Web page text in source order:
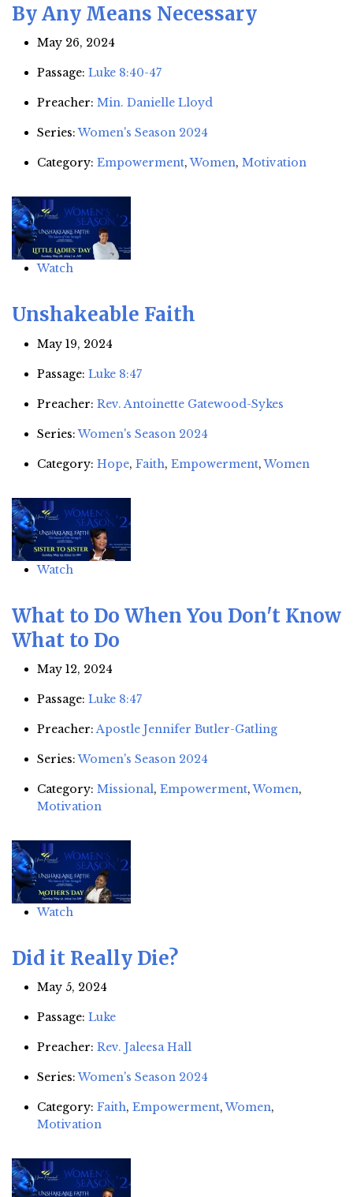
By Any Means Necessary
May 26, 2024
Passage: Luke 8:40-47
Preacher: Min. Danielle Lloyd
Series:Women's Season 2024
Category: Empowerment,Women, Motivation
Watch
Unshakeable Faith
May 19, 2024
Passage: Luke 8:47
Preacher: Rev. Antoinette Gatewood-Sykes
Series:Women's Season 2024
Category: Hope, Faith, Empowerment,Women
Watch
What to Do When You Don't Know
What to Do
May 12, 2024
Passage: Luke 8:47
Preacher:Apostle Jennifer Butler-Gatling
Series:Women's Season 2024
Category: Missional, Empowerment,Women,
Motivation
Watch
Did it Really Die?
May 5, 2024
Passage: Luke
Preacher: Rev. Jaleesa Hall
Series:Women's Season 2024
Category: Faith, Empowerment,Women,
Motivation